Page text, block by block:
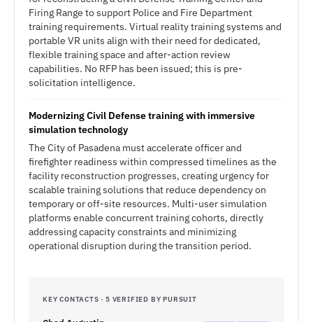
Firing Range to support Police and Fire Department
training requirements. Virtual reality training systems and
portable VR units align with their need for dedicated,
flexible training space and after-action review
capabilities. No RFP has been issued; this is pre-
solicitation intelligence.
Modernizing Civil Defense training with immersive
simulation technology
The City of Pasadena must accelerate officer and
firefighter readiness within compressed timelines as the
facility reconstruction progresses, creating urgency for
scalable training solutions that reduce dependency on
temporary or off-site resources. Multi-user simulation
platforms enable concurrent training cohorts, directly
addressing capacity constraints and minimizing
operational disruption during the transition period.
KEY CONTACTS · 5 VERIFIED BY PURSUIT